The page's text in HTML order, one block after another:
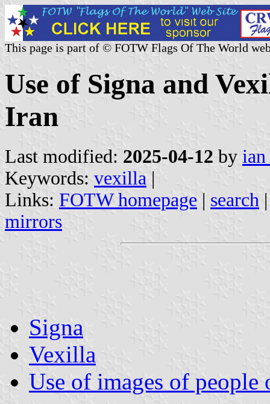
This page is part of © FOTW Flags Of The World
Use of Signa and
Iran
Last modified: 2025-04-12 by
Keywords: vexilla |
Links: FOTW homepage | search
mirrors
Signa
Vexilla
Use of images of people